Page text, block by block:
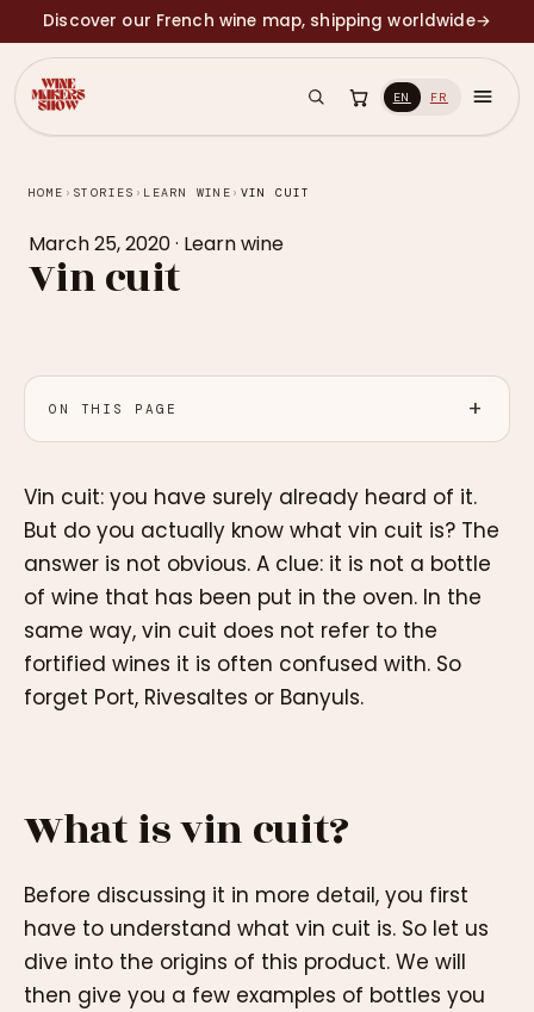
Discover our French wine map, shipping worldwide→
EN FR
HOME › STORIES › LEARN WINE › VIN CUIT
March 25, 2020· Learn wine
Vin cuit
ON THIS PAGE
Vin cuit: you have surely already heard of it.
But do you actually know what vin cuit is? The
answer is not obvious. A clue: it is not a bottle
of wine that has been put in the oven. In the
same way, vin cuit does not refer to the
fortified wines it is often confused with. So
forget Port, Rivesaltes or Banyuls.
What is vin cuit?
Before discussing it in more detail, you first
have to understand what vin cuit is. So let us
dive into the origins of this product. We will
then give you a few examples of bottles you